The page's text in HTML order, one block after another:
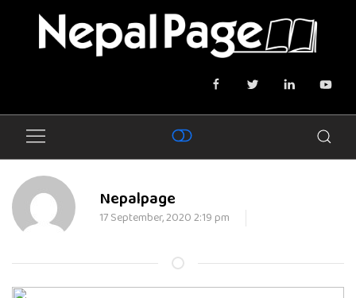
Nepalpage
17 September, 2020 2:19 pm